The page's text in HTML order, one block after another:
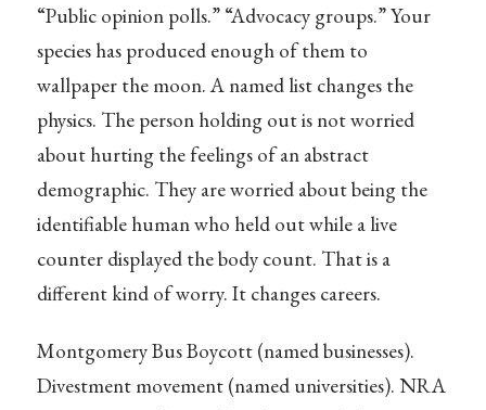
“Public opinion polls.” “Advocacy groups.” Your
species has produced enough of them to
wallpaper the moon. A named list changes the
physics. The person holding out is not worried
about hurting the feelings of an abstract
demographic. They are worried about being the
identifiable human who held out while a live
counter displayed the body count. That is a
different kind of worry. It changes careers.
Montgomery Bus Boycott (named businesses).
Divestment movement (named universities). NRA